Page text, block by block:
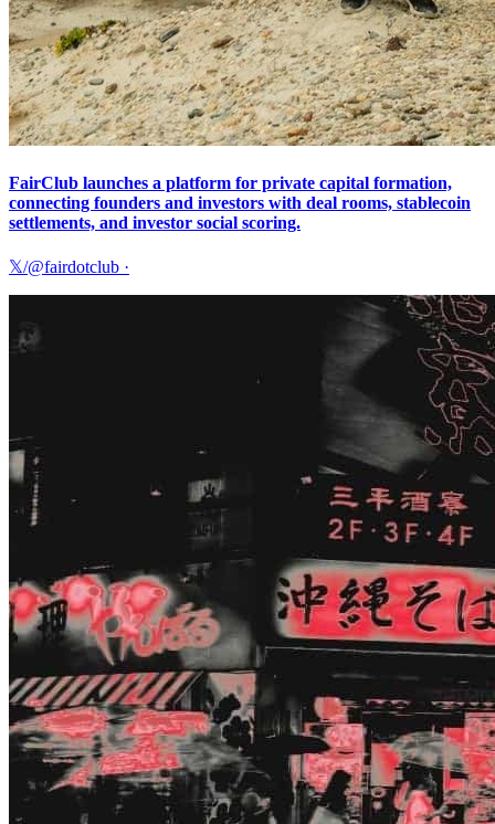
FairClub launches a platform for private capital formation,
connecting founders and investors with deal rooms, stablecoin
settlements, and investor social scoring.
𝕏/@fairdotclub ·